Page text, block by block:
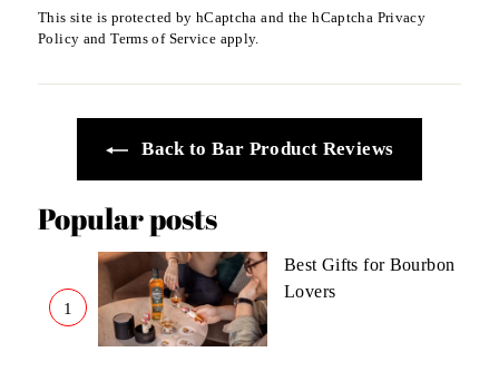
This site is protected by hCaptcha and the hCaptcha Privacy
Policy andTerms of Service apply.
Back to Bar Product Reviews
Popular posts
1
Best Gifts for Bourbon
Lovers